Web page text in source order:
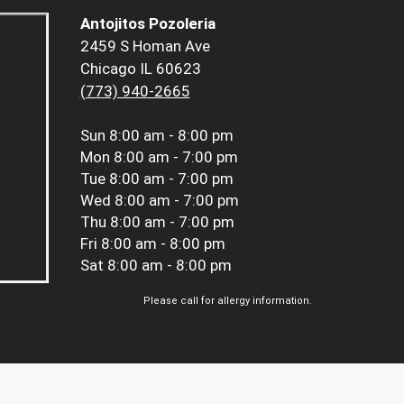
Antojitos Pozoleria
2459 S Homan Ave
Chicago IL 60623
(773) 940-2665
Sun 8:00 am - 8:00 pm
Mon 8:00 am - 7:00 pm
Tue 8:00 am - 7:00 pm
Wed 8:00 am - 7:00 pm
Thu 8:00 am - 7:00 pm
Fri 8:00 am - 8:00 pm
Sat 8:00 am - 8:00 pm
Please call for allergy information.